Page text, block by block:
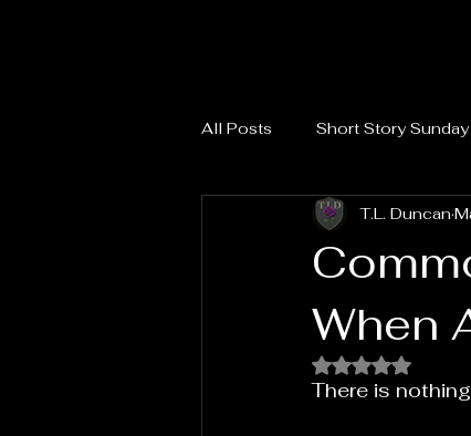
All Posts Short Story Sunday
When
T.L. Duncan
Rated NaN
There is